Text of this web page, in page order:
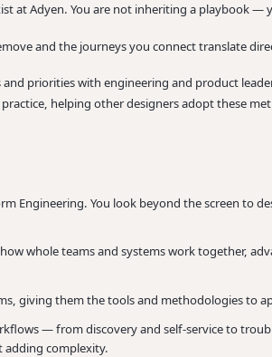
at Adyen. You are not inheriting a playbook —
and the journeys you connect translate
and priorities with engineering and product
practice, helping other designers adopt these
Engineering. You look beyond the screen to
whole teams and systems work together,
giving them the tools and methodologies to
— from discovery and self-service to
complexity.